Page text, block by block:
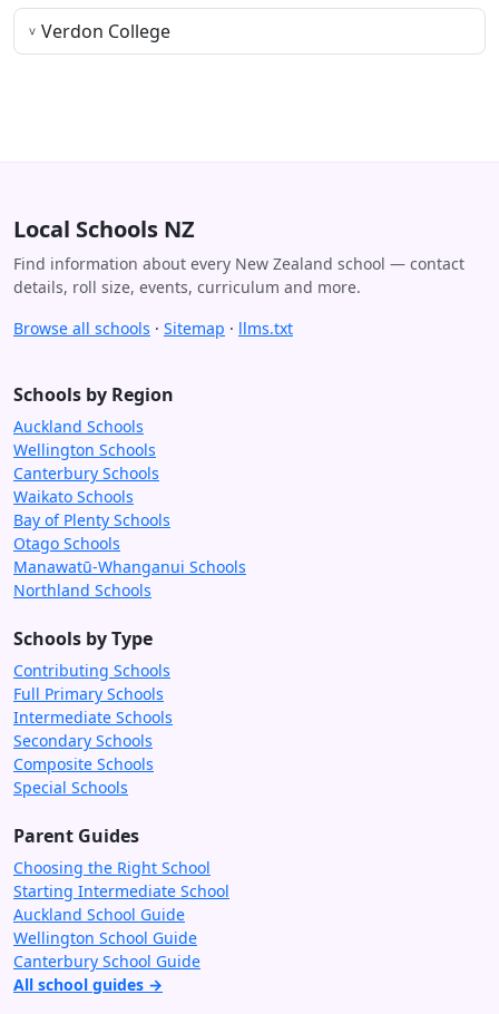
Verdon College
Local Schools NZ
Find information about every New Zealand school — contact
details, roll size, events, curriculum and more.
Browse all schools · Sitemap · llms.txt
Schools by Region
Auckland Schools
Wellington Schools
Canterbury Schools
Waikato Schools
Bay of Plenty Schools
Otago Schools
Manawatū-Whanganui Schools
Northland Schools
Schools by Type
Contributing Schools
Full Primary Schools
Intermediate Schools
Secondary Schools
Composite Schools
Special Schools
Parent Guides
Choosing the Right School
Starting Intermediate School
Auckland School Guide
Wellington School Guide
Canterbury School Guide
All school guides →